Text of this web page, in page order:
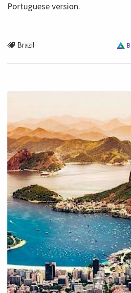
Portuguese version.
Brazil